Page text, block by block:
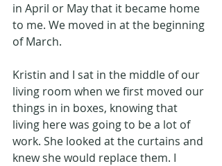
in April or May that it became home
to me. We moved in at the beginning
of March.
Kristin and I sat in the middle of our
living room when we first moved our
things in in boxes, knowing that
living here was going to be a lot of
work. She looked at the curtains and
knew she would replace them. I